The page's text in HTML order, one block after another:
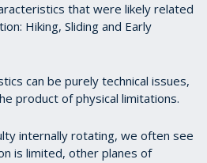
that were likely related
Hiking, Sliding and Early
can be purely technical issues,
product of physical limitations.
internally rotating, we often see
is limited, other planes of